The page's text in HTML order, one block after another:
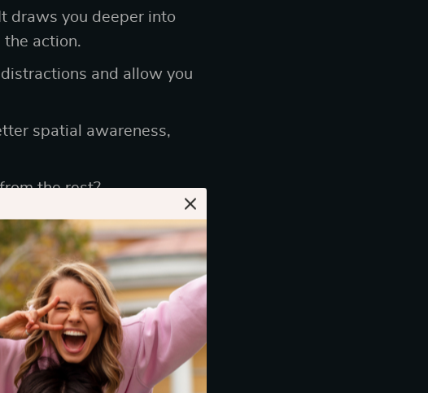
draws you deeper into
action.
and allow you
spatial awareness,
the rest?
Gaming Headset
when you’re in the
your ears or one that
its importance: